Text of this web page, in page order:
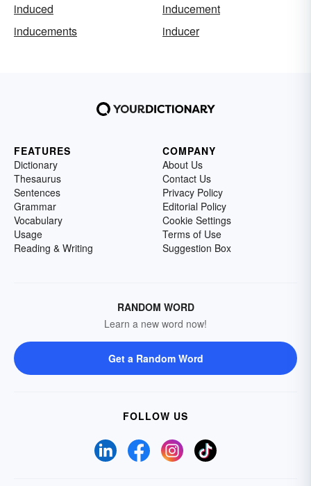
induced
inducement
inducements
inducer
FEATURES
Dictionary
Thesaurus
Sentences
Grammar
Vocabulary
Usage
Reading & Writing
COMPANY
About Us
Contact Us
Privacy Policy
Editorial Policy
Cookie Settings
Terms of Use
Suggestion Box
RANDOM WORD
Learn a new word now!
Get a Random Word
FOLLOW US